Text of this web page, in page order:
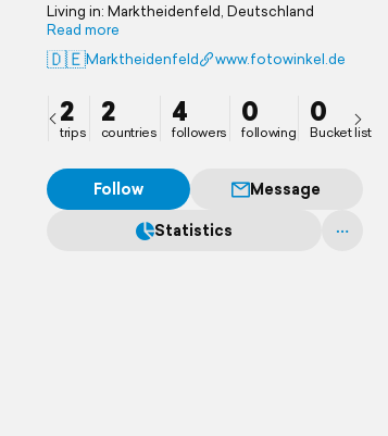
Living in: Marktheidenfeld, Deutschland
Read more
🇩🇪Marktheidenfeld www.fotowinkel.de
2
trips
2
countries
4
followers
0
following
0
Bucket list
Follow
Message
Statistics